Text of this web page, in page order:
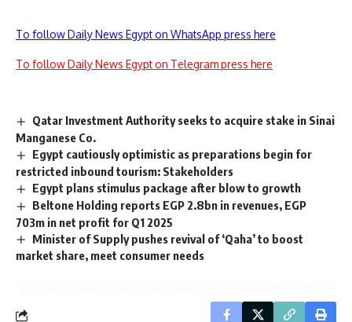
To follow Daily News Egypt on WhatsApp press here
To follow Daily News Egypt on Telegram press here
Qatar Investment Authority seeks to acquire stake in Sinai
Manganese Co.
Egypt cautiously optimistic as preparations begin for
restricted inbound tourism: Stakeholders
Egypt plans stimulus package after blow to growth
Beltone Holding reports EGP 2.8bn in revenues, EGP
703m in net profit for Q1 2025
Minister of Supply pushes revival of ‘Qaha’ to boost
market share, meet consumer needs